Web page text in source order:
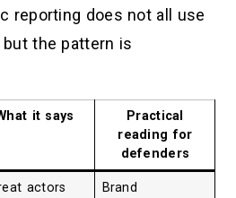
reporting does not all use
but the pattern is
it says
Practical
reading for
defenders
actors
Brand